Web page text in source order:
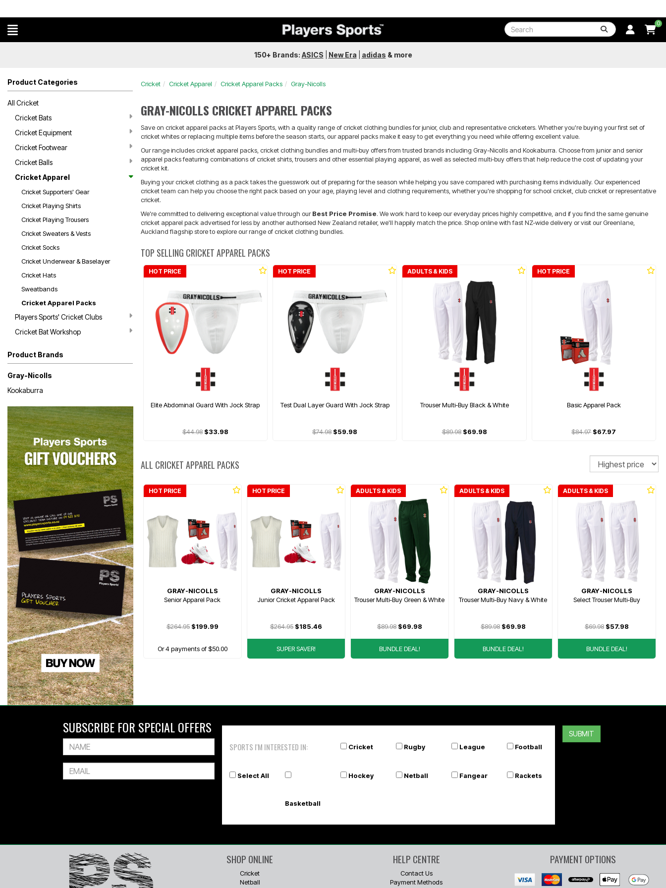
0
150+ Brands: ASICS New Era adidas & more
Product Categories
All Cricket
Cricket Bats
Cricket Equipment
Cricket Footwear
Cricket Balls
Cricket Apparel
Cricket Supporters' Gear
Cricket Playing Shirts
Cricket Playing Trousers
Cricket Sweaters & Vests
Cricket Socks
Cricket Underwear & Baselayer
Cricket Hats
Sweatbands
Cricket Apparel Packs
Players Sports' Cricket Clubs
Cricket Bat Workshop
Product Brands
Gray-Nicolls
Kookaburra
Cricket Cricket Apparel Cricket Apparel Packs Gray-Nicolls
GRAY-NICOLLS CRICKET APPAREL PACKS
Save on cricket apparel packs at Players Sports, with a quality range of cricket clothing bundles for junior, club and representative cricketers. Whether you're buying your first set of
cricket whites or replacing multiple items before the season starts, our apparel packs make it easy to get everything you need while offering excellent value.
Our range includes cricket apparel packs, cricket clothing bundles and multi-buy offers from trusted brands including Gray-Nicolls and Kookaburra. Choose from junior and senior
apparel packs featuring combinations of cricket shirts, trousers and other essential playing apparel, as well as selected multi-buy offers that help reduce the cost of updating your
cricket kit.
Buying your cricket clothing as a pack takes the guesswork out of preparing for the season while helping you save compared with purchasing items individually. Our experienced
cricket team can help you choose the right pack based on your age, playing level and clothing requirements, whether you're shopping for school cricket, club cricket or representative
cricket.
We're committed to delivering exceptional value through ourBest Price Promise. We work hard to keep our everyday prices highly competitive, and if you find the same genuine
cricket apparel pack advertised for less by another authorised New Zealand retailer, we'll happily match the price. Shop online with fast NZ-wide delivery or visit our Greenlane,
Auckland flagship store to explore our range of cricket clothing bundles.
TOP SELLING CRICKET APPAREL PACKS
HOT PRICE
Elite Abdominal Guard With Jock Strap
$44.98$33.98
HOT PRICE
Test Dual Layer Guard With Jock Strap
$74.98$59.98
ADULTS & KIDS
Trouser Multi-Buy Black & White
$89.98$69.98
HOT PRICE
Basic Apparel Pack
$84.97$67.97
ALL CRICKET APPAREL PACKS
HOT PRICE
GRAY-NICOLLS
Senior Apparel Pack
$264.95$199.99
Or 4 payments of $50.00
HOT PRICE
GRAY-NICOLLS
Junior Cricket Apparel Pack
$264.95$185.46
SUPER SAVER!
ADULTS & KIDS
GRAY-NICOLLS
Trouser Multi-Buy Green & White
$89.98$69.98
BUNDLE DEAL!
ADULTS & KIDS
GRAY-NICOLLS
Trouser Multi-Buy Navy & White
$89.98$69.98
BUNDLE DEAL!
ADULTS & KIDS
GRAY-NICOLLS
Select Trouser Multi-Buy
$69.98$57.98
BUNDLE DEAL!
SUBSCRIBE FOR SPECIAL OFFERS
SPORTS I'M INTERESTED IN: Cricket Rugby League Football
Select All
Basketball
Hockey Netball Fangear Rackets
SUBMIT
SHOP ONLINE
Cricket
Netball
HELP CENTRE
Contact Us
Payment Methods
PAYMENT OPTIONS